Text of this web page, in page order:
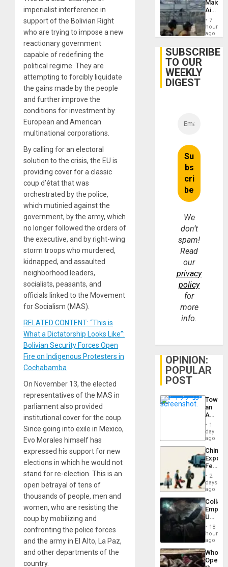
imperialist interference in
support of the Bolivian Right
who are trying to impose a new
reactionary government
capable of redefining the
political regime. They are
attempting to forcibly liquidate
the gains made by the people
and further improve the
conditions for investment by
European and American
multinational corporations.
By calling for an electoral
solution to the crisis, the EU is
providing cover for a classic
coup d’état that was
orchestrated by the police,
which mutinied against the
government, by the army, which
no longer followed the orders of
the executive, and by right-wing
storm troops who murdered,
kidnapped, and assaulted
neighborhood leaders,
socialists, peasants, and
officials linked to the Movement
for Socialism (MAS).
RELATED CONTENT: “This is
What a Dictatorship Looks Like”:
Bolivian Security Forces Open
Fire on Indigenous Protesters in
Cochabamba
On November 13, the elected
representatives of the MAS in
parliament also provided
institutional cover for the coup.
Since going into exile in Mexico,
Evo Morales himself has
expressed his support for new
elections in which he would not
stand for re-election. This is an
open betrayal of tens of
thousands of people, men and
women, who are resisting the
coup by mobilizing and
confronting the police forces
and the army in El Alto, La Paz,
and other departments of the
country.
Airport
After
24
7
hours
ago
SUBSCRIBE
TO OUR
WEEKLY
DIGEST
We
don’t
spam!
Read
our
privacy
policy
for
more
info.
OPINION:
POPULAR
POST
an
Nation,
the
Barima
1
day
ago
China’s
Feed
the
Global
South’s
2
days
ago
Empire:
US
New
African
Psyops
Unit
18
hours
ago
Who